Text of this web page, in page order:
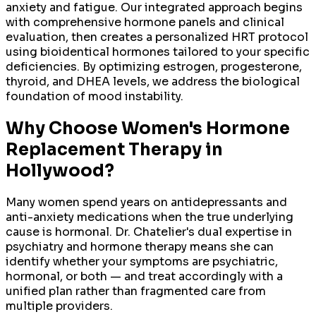
anxiety and fatigue. Our integrated approach begins
with comprehensive hormone panels and clinical
evaluation, then creates a personalized HRT protocol
using bioidentical hormones tailored to your specific
deficiencies. By optimizing estrogen, progesterone,
thyroid, and DHEA levels, we address the biological
foundation of mood instability.
Why Choose Women's Hormone
Replacement Therapy in
Hollywood?
Many women spend years on antidepressants and
anti-anxiety medications when the true underlying
cause is hormonal. Dr. Chatelier's dual expertise in
psychiatry and hormone therapy means she can
identify whether your symptoms are psychiatric,
hormonal, or both — and treat accordingly with a
unified plan rather than fragmented care from
multiple providers.